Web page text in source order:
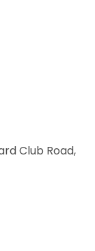
Club Road,